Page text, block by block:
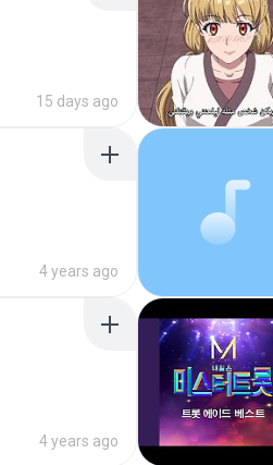
15 days ago
4 years ago
4 years ago